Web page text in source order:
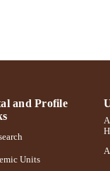
and Profile
Units